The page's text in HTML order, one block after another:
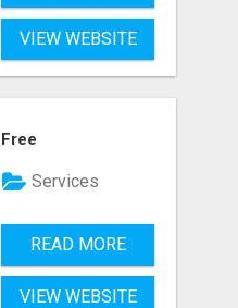
VIEW WEBSITE
Free
Services
READ MORE
VIEW WEBSITE